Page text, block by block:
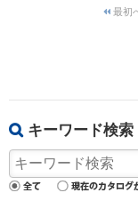
キーワード検索